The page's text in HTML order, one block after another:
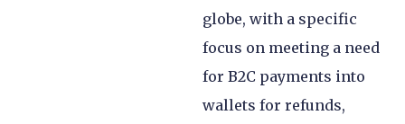
globe, with a specific
focus on meeting a need
for B2C payments into
wallets for refunds,